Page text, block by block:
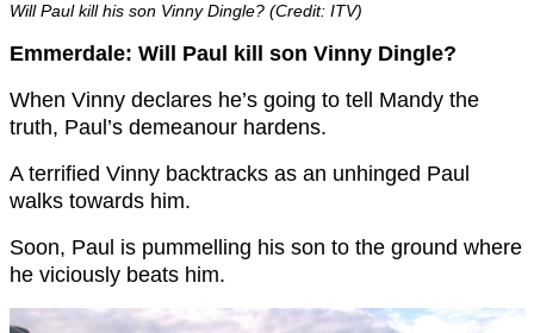
Will Paul kill his son Vinny Dingle? (Credit: ITV)
Emmerdale: Will Paul kill son Vinny Dingle?
When Vinny declares he’s going to tell Mandy the
truth, Paul’s demeanour hardens.
A terrified Vinny backtracks as an unhinged Paul
walks towards him.
Soon, Paul is pummelling his son to the ground where
he viciously beats him.